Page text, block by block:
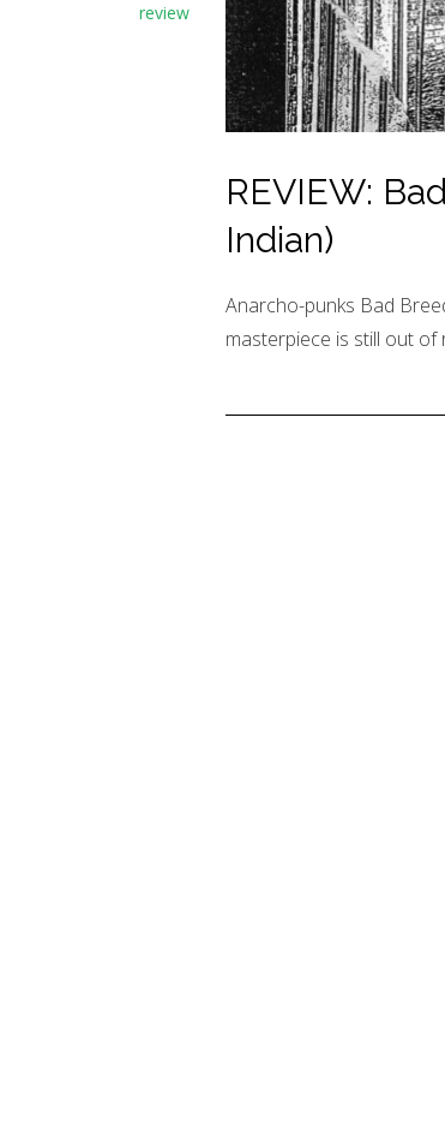
review
REVIEW:
Indian)
Anarcho-punks Bad
masterpiece is still out of